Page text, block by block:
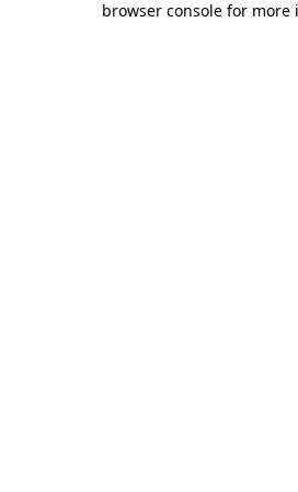
browser console for more